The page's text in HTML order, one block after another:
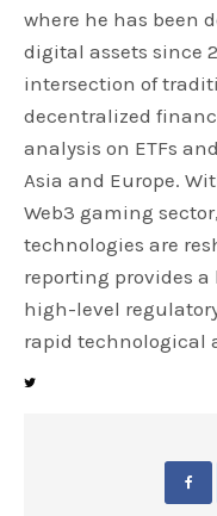
where he has been
digital assets since
intersection of
decentralized
analysis on ETFs
Asia and Europe.
Web3 gaming
technologies are
reporting provides
high-level
rapid technological